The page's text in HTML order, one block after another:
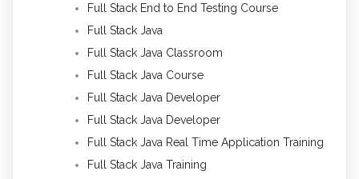
Full Stack End to End Testing Course
Full Stack Java
Full Stack Java Classroom
Full Stack Java Course
Full Stack Java Developer
Full Stack Java Developer
Full Stack Java Real Time Application Training
Full Stack Java Training